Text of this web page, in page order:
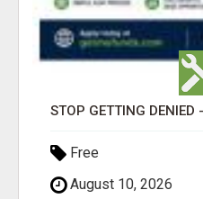
Free
August 10, 2026